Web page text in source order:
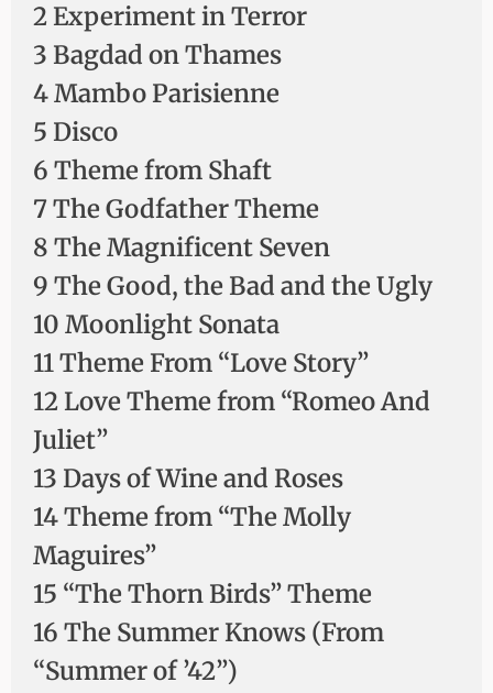
2 Experiment in Terror
3 Bagdad on Thames
4 Mambo Parisienne
5 Disco
6 Theme from Shaft
7 The Godfather Theme
8 The Magnificent Seven
9 The Good, the Bad and the Ugly
10 Moonlight Sonata
11 Theme From “Love Story”
12 Love Theme from “Romeo And
Juliet”
13 Days of Wine and Roses
14 Theme from “The Molly
Maguires”
15 “The Thorn Birds” Theme
16 The Summer Knows (From
“Summer of ’42”)